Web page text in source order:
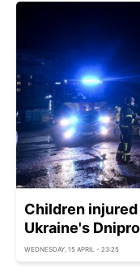
Children
Ukraine's
WEDNESDAY, 15 APRIL - 23:25